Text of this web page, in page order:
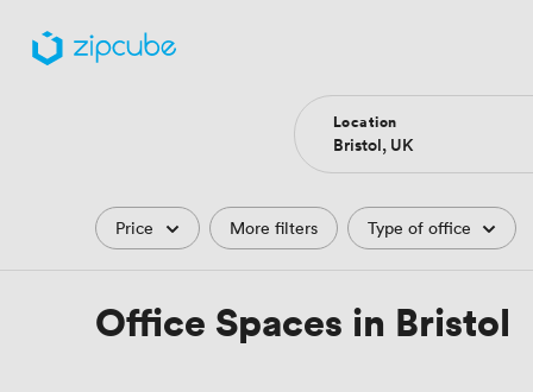
Location
Filters
Price More filters Type of office
Office Spaces in Bristol